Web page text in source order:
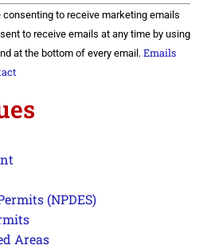
to receive marketing emails
to receive emails at any time by using
at the bottom of every email. Emails
(NPDES)
Areas